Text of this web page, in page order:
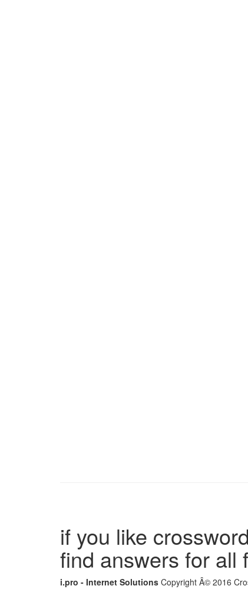
if you like
find answers for all
i.pro - Internet Solutions Copyright Â© 2016